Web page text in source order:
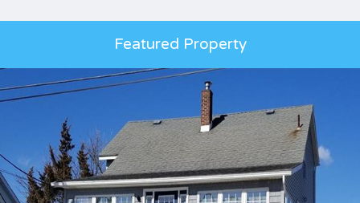
Featured Property